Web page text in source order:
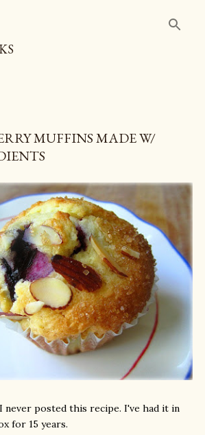
MUFFINS MADE W/
never posted this recipe. I've had it in
for 15 years.